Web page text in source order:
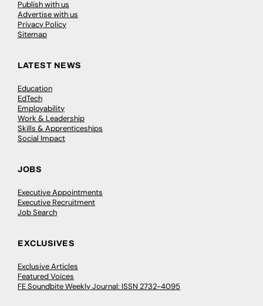
Publish with us
Advertise with us
Privacy Policy
Sitemap
LATEST NEWS
Education
EdTech
Employability
Work & Leadership
Skills & Apprenticeships
Social Impact
JOBS
Executive Appointments
Executive Recruitment
Job Search
EXCLUSIVES
Exclusive Articles
Featured Voices
FE Soundbite Weekly Journal: ISSN 2732-4095